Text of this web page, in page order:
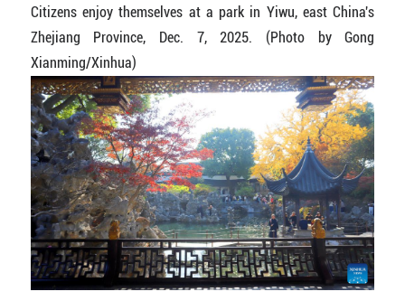
Citizens enjoy themselves at a park in Yiwu, east China's
Zhejiang Province, Dec. 7, 2025. (Photo by Gong
Xianming/Xinhua)